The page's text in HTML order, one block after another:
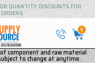
QUANTITY DISCOUNTS FOR
0
component and raw material
to change at anytime.